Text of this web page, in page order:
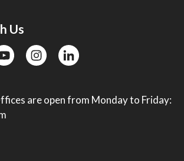
Us
instagramlinkedin
are open from Monday to Friday: